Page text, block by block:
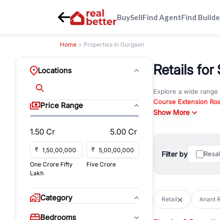
BuySellFind AgentFind
Home > Properties In Gurgaon
Locations
Price Range
1.50 Cr 5.00 Cr
₹
₹
One Crore Fifty
Lakh
Five Crore
Category
Bedrooms
Retails for
Explore a wide range
Course Extension
Whether you are
You can also
immediate
with flexible leasing
All listings on
Show More
Filter by
Retail Anant